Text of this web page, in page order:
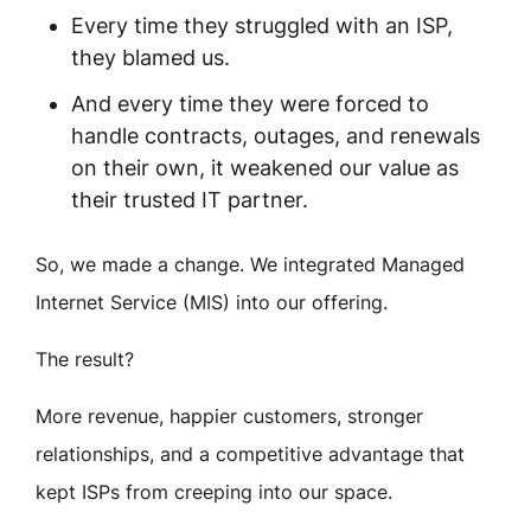
Every time they struggled with an ISP,
they blamed us.
And every time they were forced to
handle contracts, outages, and renewals
on their own, it weakened our value as
their trusted IT partner.
So, we made a change. We integrated Managed
Internet Service (MIS) into our offering.
The result?
More revenue, happier customers, stronger
relationships, and a competitive advantage that
kept ISPs from creeping into our space.